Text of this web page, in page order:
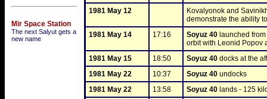
Mir Space Station
The next Salyut gets a
new name
1981 May 12
Kovalyonok and
demonstrate the ability
1981 May 14
17:16 Soyuz 40 launched
orbit with Leonid Popov
1981 May 15
18:50 Soyuz 40 docks at the
1981 May 22
10:37 Soyuz 40 undocks
1981 May 22
13:58 Soyuz 40 lands - 125